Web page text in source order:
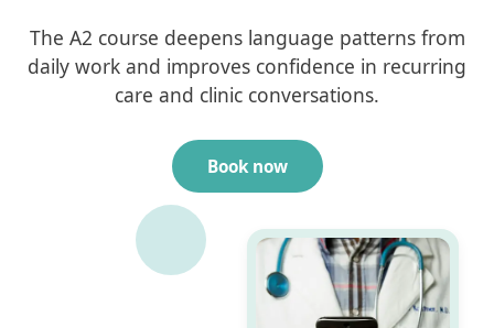
The A2 course deepens language patterns from
daily work and improves confidence in recurring
care and clinic conversations.
Book now